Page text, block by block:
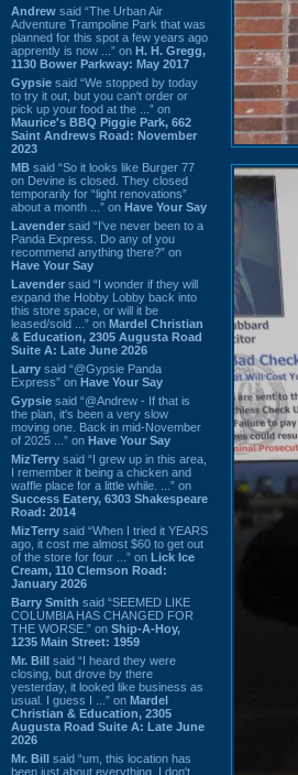
Andrew said “The Urban Air
Adventure Trampoline Park that was
planned for this spot a few years ago
apprently is now ...” on H. H. Gregg,
1130 Bower Parkway: May 2017
Gypsie said “We stopped by today
to try it out, but you can't order or
pick up your food at the ...” on
Maurice's BBQ Piggie Park, 662
Saint Andrews Road: November
2023
MB said “So it looks like Burger 77
on Devine is closed. They closed
temporarily for “light renovations”
about a month ...” on Have Your Say
Lavender said “I've never been to a
Panda Express. Do any of you
recommend anything there?” on
Have Your Say
Lavender said “I wonder if they will
expand the Hobby Lobby back into
this store space, or will it be
leased/sold ...” on Mardel Christian
& Education, 2305 Augusta Road
Suite A: Late June 2026
Larry said “@Gypsie Panda
Express” on Have Your Say
Gypsie said “@Andrew - If that is
the plan, it's been a very slow
moving one. Back in mid-November
of 2025 ...” on Have Your Say
MizTerry said “I grew up in this area,
I remember it being a chicken and
waffle place for a little while. ...” on
Success Eatery, 6303 Shakespeare
Road: 2014
MizTerry said “When I tried it YEARS
ago, it cost me almost $60 to get out
of the store for four ...” on Lick Ice
Cream, 110 Clemson Road:
January 2026
Barry Smith said “SEEMED LIKE
COLUMBIA HAS CHANGED FOR
THE WORSE.” on Ship-A-Hoy,
1235 Main Street: 1959
Mr. Bill said “I heard they were
closing, but drove by there
yesterday, it looked like business as
usual. I guess I ...” on Mardel
Christian & Education, 2305
Augusta Road Suite A: Late June
2026
Mr. Bill said “um, this location has
been just about everything. I don't